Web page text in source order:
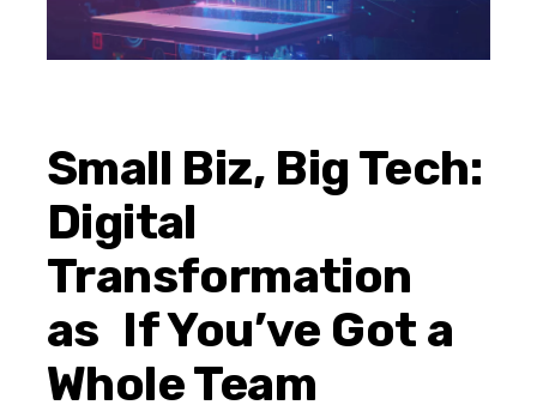
Small Biz, Big Tech:
Digital
Transformation
as If You’ve Got a
Whole Team